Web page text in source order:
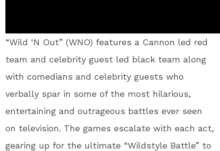
“Wild ‘N Out” (WNO) features a Cannon led red
team and celebrity guest led black team along
with comedians and celebrity guests who
verbally spar in some of the most hilarious,
entertaining and outrageous battles ever seen
on television. The games escalate with each act,
gearing up for the ultimate “Wildstyle Battle” to